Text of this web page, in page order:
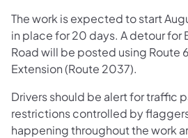
The work is expected to start
in place for 20 days. A detour for
Road will be posted using Route
Extension (Route 2037).
Drivers should be alert for traffic
restrictions controlled by
happening throughout the work